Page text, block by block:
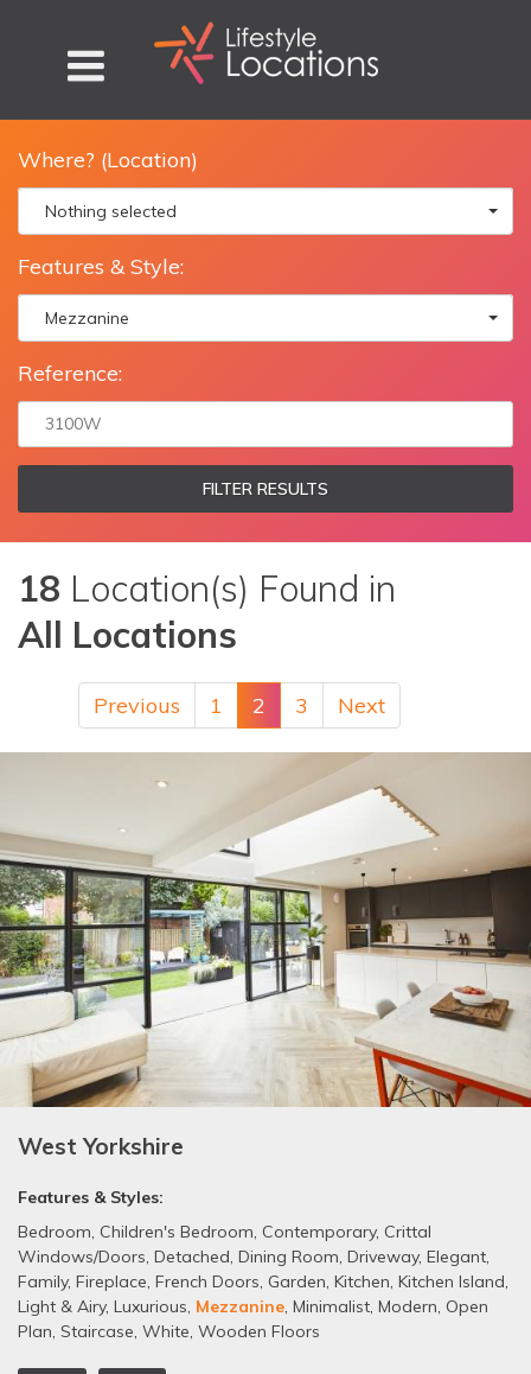
Where? (Location)
Nothing selected
Features & Style:
Mezzanine
Reference:
FILTER RESULTS
18 Location(s) Found in
All Locations
Previous 1 2 3 Next
West Yorkshire
Features & Styles:
Bedroom, Children's Bedroom, Contemporary, Crittal
Windows/Doors, Detached, Dining Room, Driveway, Elegant,
Family, Fireplace, French Doors, Garden, Kitchen, Kitchen Island,
Light & Airy, Luxurious, Mezzanine, Minimalist, Modern, Open
Plan, Staircase, White, Wooden Floors